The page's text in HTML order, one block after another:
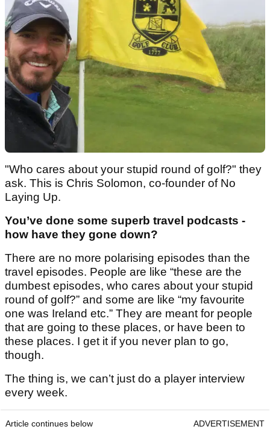
"Who cares about your stupid round of golf?" they
ask. This is Chris Solomon, co-founder of No
Laying Up.
You’ve done some superb travel podcasts -
how have they gone down?
There are no more polarising episodes than the
travel episodes. People are like “these are the
dumbest episodes, who cares about your stupid
round of golf?” and some are like “my favourite
one was Ireland etc.” They are meant for people
that are going to these places, or have been to
these places. I get it if you never plan to go,
though.
The thing is, we can’t just do a player interview
every week.
Article continues below ADVERTISEMENT